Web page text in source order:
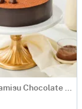
Classic Tiramisu Chocolate Cake (500 Gm)